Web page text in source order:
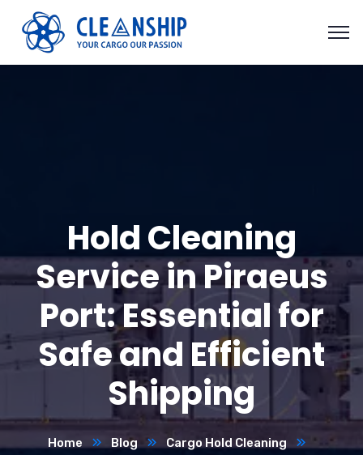
Hold Cleaning
Service in Piraeus
Port: Essential for
Safe and Efficient
Shipping
Home Blog
Cargo Hold Cleaning